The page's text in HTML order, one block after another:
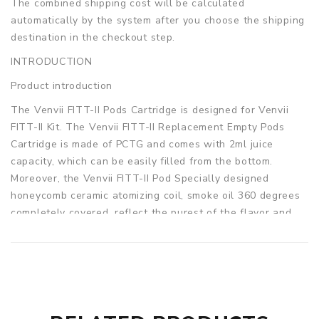
The combined shipping cost will be calculated
automatically by the system after you choose the shipping
destination in the checkout step.
INTRODUCTION
Product introduction
The Venvii FITT-II Pods Cartridge is designed for Venvii
FITT-II Kit. The Venvii FITT-II Replacement Empty Pods
Cartridge is made of PCTG and comes with 2ml juice
capacity, which can be easily filled from the bottom.
Moreover, the Venvii FITT-II Pod Specially designed
honeycomb ceramic atomizing coil, smoke oil 360 degrees
completely covered, reflect the purest of the flavor and